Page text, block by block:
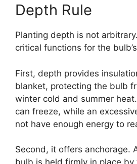
Depth Rule
Planting depth is not
critical functions for the
First, depth provides
blanket, protecting the bulb
winter cold and summer
can freeze, while an
not have enough energy to
Second, it offers anchorage.
bulb is held firmly in place by